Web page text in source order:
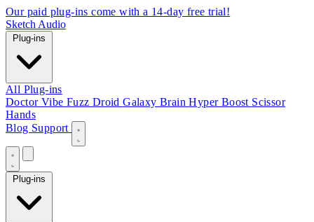
Our paid plug-ins come with a 14-day free trial!
Sketch Audio
All Plug-ins
Doctor Vibe Fuzz DroidGalaxy BrainHyper Boost Scissor
Hands
Blog Support